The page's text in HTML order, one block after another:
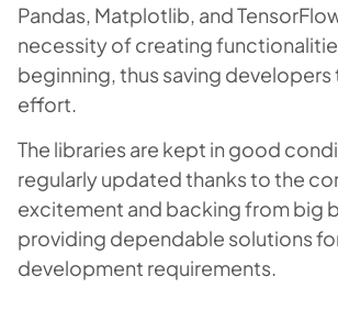
Pandas, Matplotlib, and
necessity of creating
beginning, thus saving developers
effort.
The libraries are kept in good
regularly updated thanks to the
excitement and backing from big
providing dependable solutions
development requirements.